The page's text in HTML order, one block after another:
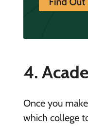
4.
Once you
which college